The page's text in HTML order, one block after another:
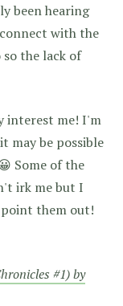
been hearing
with the
the lack of
interest me! I'm
may be possible
Some of the
irk me but I
them out!
#1) by